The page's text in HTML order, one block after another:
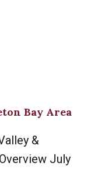
Bay Area
&
July